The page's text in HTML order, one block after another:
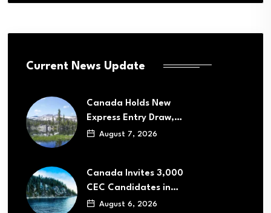
Current News Update
Canada Holds New
Express Entry Draw,…
August 7, 2026
Canada Invites 3,000
CEC Candidates in…
August 6, 2026